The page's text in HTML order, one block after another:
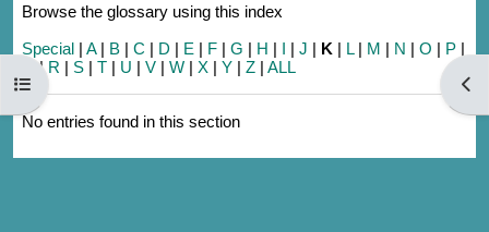
Open course index
Browse the glossary using this index
Special | A| B | C | D | E | F | G | H | I | J | K | L| M | N | O | P |
|R | S | T | U | V | W | X | Y | Z | ALL
No entries found in this section